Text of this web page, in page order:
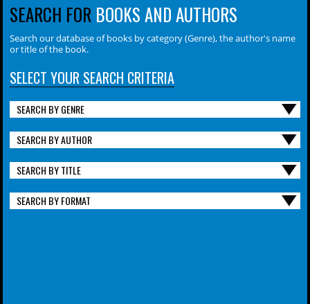
SEARCH FOR BOOKS AND AUTHORS
Search our database of books by category (Genre), the author's name
or title of the book.
SELECT YOUR SEARCH CRITERIA
SEARCH BY GENRE
SEARCH BY AUTHOR
SEARCH BY TITLE
SEARCH BY FORMAT